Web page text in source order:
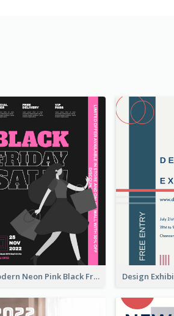
Modern Neon Pink Black Friday Shopping Sale Day Flyer